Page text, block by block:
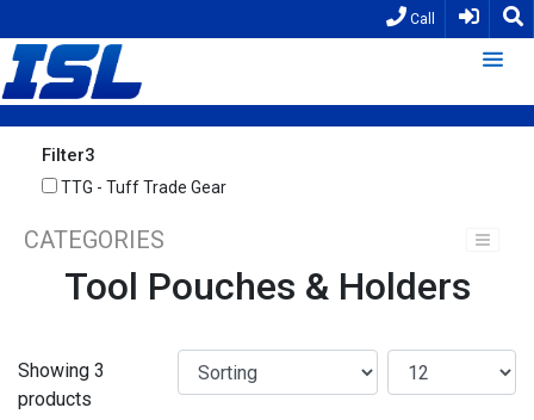
Call
Filter3
TTG - Tuff Trade Gear
CATEGORIES
Tool Pouches & Holders
Showing 3
products